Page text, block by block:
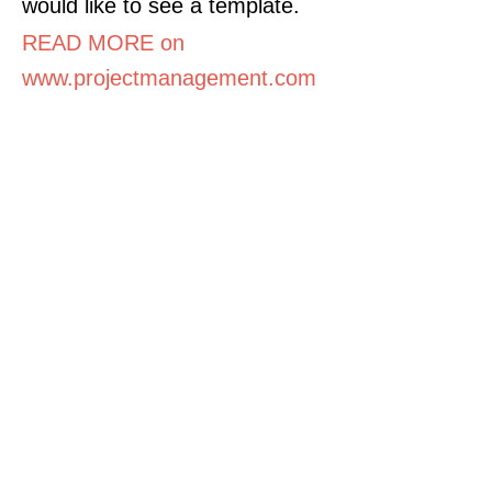
would like to see a template.
READ MORE on
www.projectmanagement.com